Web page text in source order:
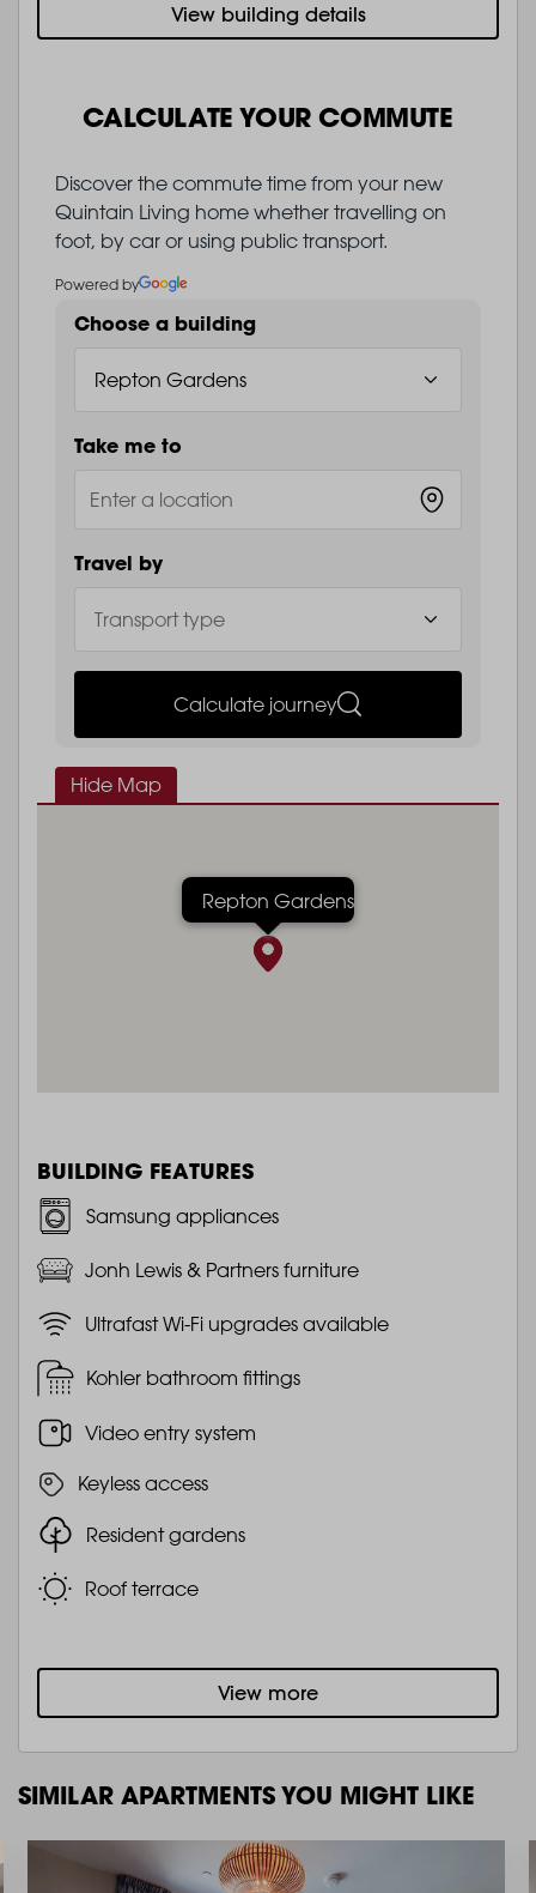
View building details
CALCULATE YOUR COMMUTE
Discover the commute time from your new
Quintain Living home whether travelling on
foot, by car or using public transport.
Powered by
Choose a building
Take me to
Travel by
Calculate journey
Hide Map
Repton Gardens
BUILDING FEATURES
Samsung appliances
Jonh Lewis & Partners furniture
Ultrafast Wi-Fi upgrades available
Kohler bathroom fittings
Video entry system
Keyless access
Resident gardens
Roof terrace
View more
SIMILAR APARTMENTS YOU MIGHT LIKE